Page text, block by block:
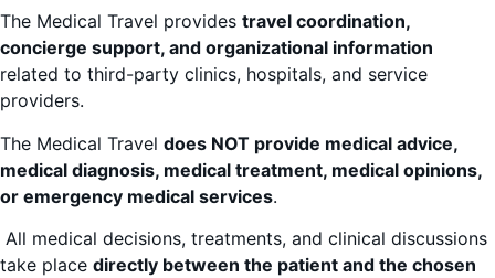
The Medical Travel provides travel coordination,
concierge support, and organizational information
related to third-party clinics, hospitals, and service
providers.
The Medical Travel does NOT provide medical advice,
medical diagnosis, medical treatment, medical opinions,
or emergency medical services.
All medical decisions, treatments, and clinical discussions
take place directly between the patient and the chosen